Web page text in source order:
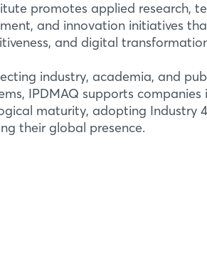
promotes applied research,
and innovation initiatives
and digital
industry, academia, and
IPDMAQ supports companies
maturity, adopting Industry
their global presence.